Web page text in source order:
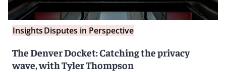
InsightsDisputes in Perspective
The Denver Docket: Catching the privacy
wave, with Tyler Thompson